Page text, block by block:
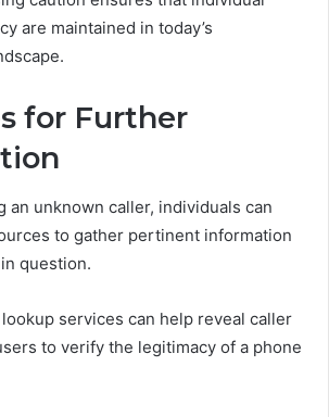
are maintained in today’s
for Further
an unknown caller, individuals can
to gather pertinent information
question.
services can help reveal caller
to verify the legitimacy of a phone